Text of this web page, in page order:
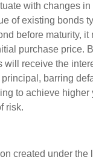
with changes in
of existing bonds
before maturity, it
purchase price.
will receive the
barring
to achieve
risk.
created under the